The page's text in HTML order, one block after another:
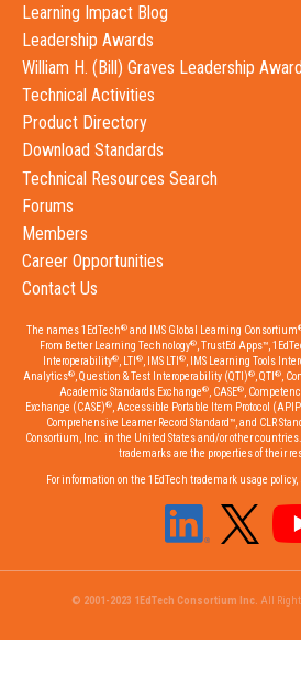
Learning Impact Blog
Leadership Awards
William H. (Bill) Graves Leadership Award
Technical Activities
Product Directory
Download Standards
Technical Resources Search
Forums
Members
Career Opportunities
Contact Us
The names 1EdTech®and IMS Global Learning Consortium
From Better Learning Technology®, TrustEd Apps™,
Interoperability®, LTI ®, IMS LTI ®, IMS Learning Tools
Analytics®, Question & Test Interoperability (QTI)®, QTI ®,
Academic Standards Exchange®, CASE®,
Exchange (CASE)®, Accessible Portable Item Protocol
Comprehensive Learner Record Standard™, and CLR
Consortium, Inc. in the United States and/or other
trademarks are the properties of their
For information on the 1EdTech trademark usage policy,
© 2001-2023 1EdTech Consortium Inc. All